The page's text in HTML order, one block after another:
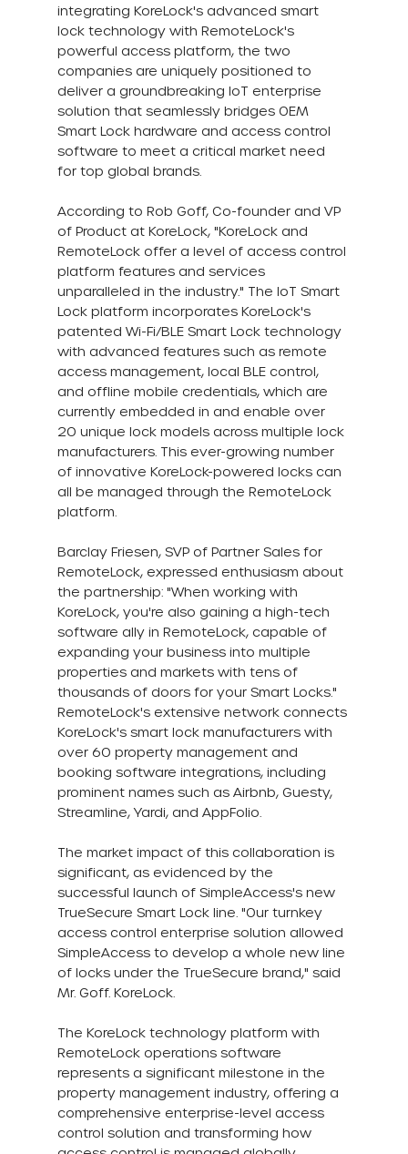
integrating KoreLock's advanced smart
lock technology with RemoteLock's
powerful access platform, the two
companies are uniquely positioned to
deliver a groundbreaking IoT enterprise
solution that seamlessly bridges OEM
Smart Lock hardware and access control
software to meet a critical market need
for top global brands.
According to Rob Goff, Co-founder and VP
of Product at KoreLock, "KoreLock and
RemoteLock offer a level of access control
platform features and services
unparalleled in the industry." The IoT Smart
Lock platform incorporates KoreLock's
patented Wi-Fi/BLE Smart Lock technology
with advanced features such as remote
access management, local BLE control,
and offline mobile credentials, which are
currently embedded in and enable over
20 unique lock models across multiple lock
manufacturers. This ever-growing number
of innovative KoreLock-powered locks can
all be managed through the RemoteLock
platform.
Barclay Friesen, SVP of Partner Sales for
RemoteLock, expressed enthusiasm about
the partnership: "When working with
KoreLock, you're also gaining a high-tech
software ally in RemoteLock, capable of
expanding your business into multiple
properties and markets with tens of
thousands of doors for your Smart Locks."
RemoteLock's extensive network connects
KoreLock's smart lock manufacturers with
over 60 property management and
booking software integrations, including
prominent names such as Airbnb, Guesty,
Streamline, Yardi, and AppFolio.
The market impact of this collaboration is
significant, as evidenced by the
successful launch of SimpleAccess's new
TrueSecure Smart Lock line. "Our turnkey
access control enterprise solution allowed
SimpleAccess to develop a whole new line
of locks under the TrueSecure brand," said
Mr. Goff. KoreLock.
The KoreLock technology platform with
RemoteLock operations software
represents a significant milestone in the
property management industry, offering a
comprehensive enterprise-level access
control solution and transforming how